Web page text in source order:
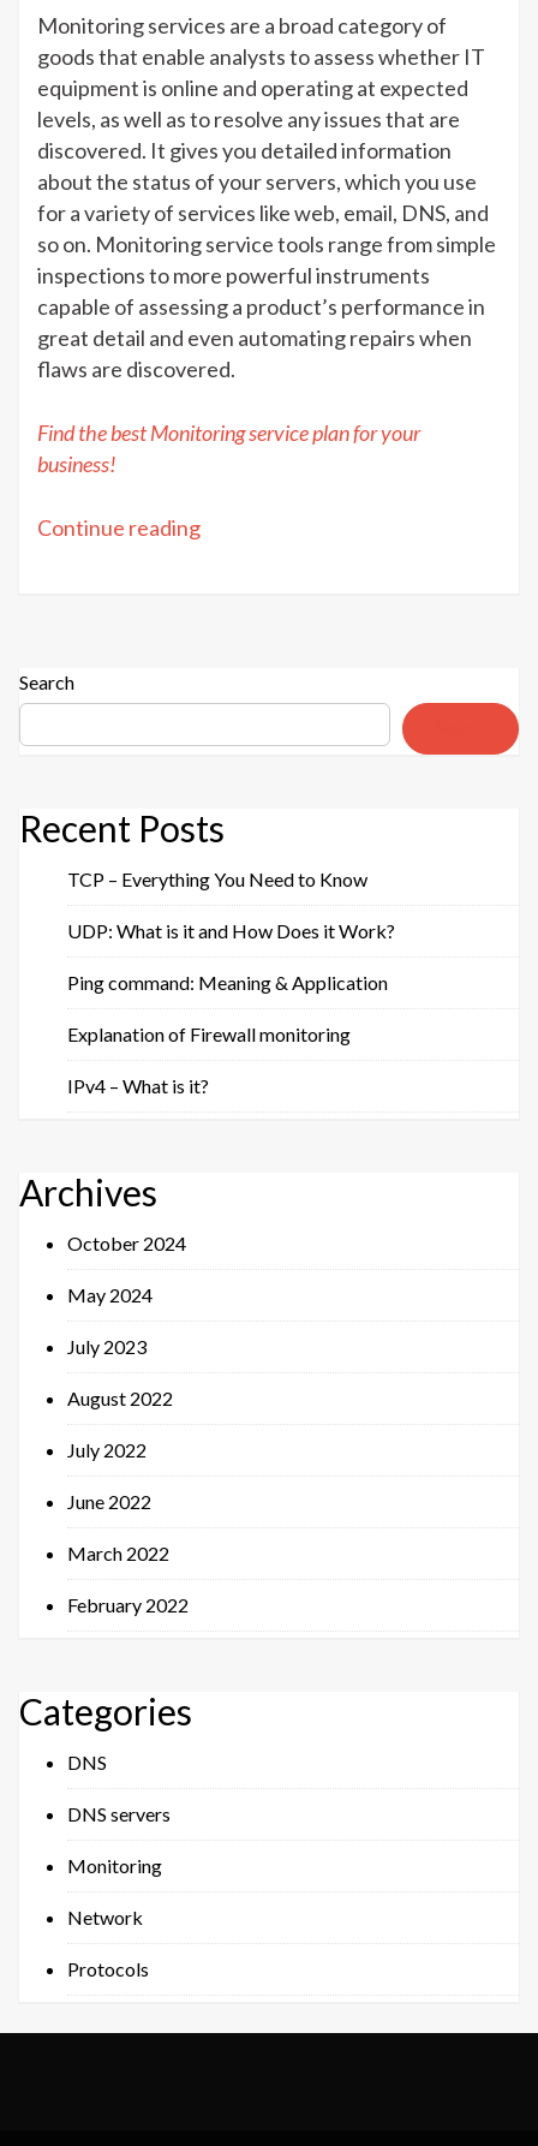
Monitoring services are a broad category of
goods that enable analysts to assess whether IT
equipment is online and operating at expected
levels, as well as to resolve any issues that are
discovered. It gives you detailed information
about the status of your servers, which you use
for a variety of services like web, email, DNS, and
so on. Monitoring service tools range from simple
inspections to more powerful instruments
capable of assessing a product’s performance in
great detail and even automating repairs when
flaws are discovered.
Find the best Monitoring service plan for your
business!
Continue reading“Monitoring
Search
Recent Posts
TCP – Everything You Need to Know
UDP: What is it and How Does it Work?
Ping command: Meaning & Application
Explanation of Firewall monitoring
IPv4 – What is it?
Archives
October 2024
May 2024
July 2023
August 2022
July 2022
June 2022
March 2022
February 2022
Categories
DNS
DNS servers
Monitoring
Network
Protocols